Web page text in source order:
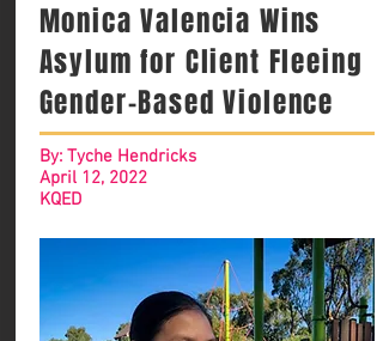
Monica Valencia Wins
Asylum for Client Fleeing
Gender-Based Violence
By: Tyche Hendricks
April 12, 2022
KQED